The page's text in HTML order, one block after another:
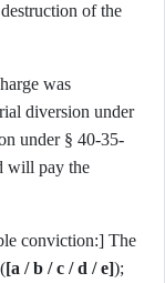
of the
was
diversion under
under § 40-35-
will pay the
conviction:] The
[a / b / c / d / e]);